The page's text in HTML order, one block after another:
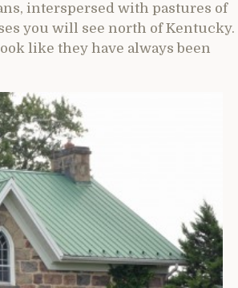
interspersed with pastures of
you will see north of Kentucky.
like they have always been